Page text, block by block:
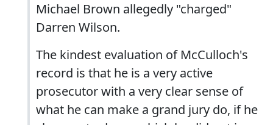
Michael Brown allegedly "charged"
Darren Wilson.
The kindest evaluation of McCulloch's
record is that he is a very active
prosecutor with a very clear sense of
what he can make a grand jury do, if he